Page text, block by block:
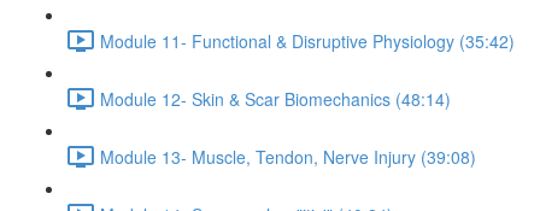
Module 11- Functional & Disruptive Physiology (35:42)
Module 12- Skin & Scar Biomechanics (48:14)
Module 13- Muscle, Tendon, Nerve Injury (39:08)